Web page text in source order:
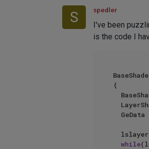
S spedler
I've been
is the code I
{
while